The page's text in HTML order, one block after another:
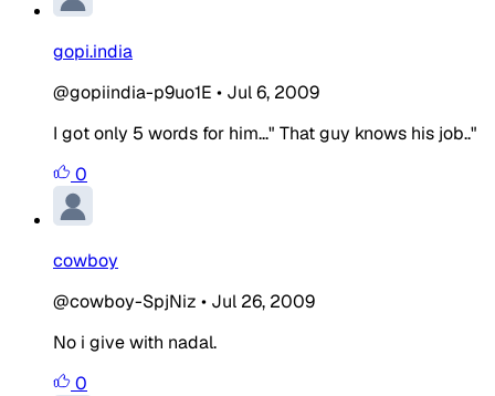
gopi.india
@gopiindia-p9uo1E • Jul 6, 2009
I got only 5 words for him..." That guy knows his job.."
0
cowboy
@cowboy-SpjNiz • Jul 26, 2009
No i give with nadal.
0